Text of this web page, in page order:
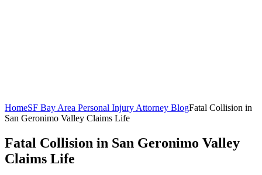
HomeSF Bay Area Personal Injury Attorney BlogFatal Collision in
San Geronimo Valley Claims Life
Fatal Collision in San Geronimo Valley
Claims Life